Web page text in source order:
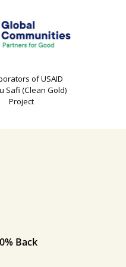
of USAID
Safi (Clean Gold)
Project
Back